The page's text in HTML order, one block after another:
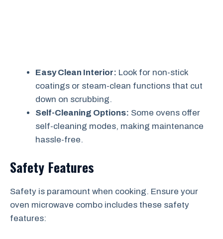
Easy Clean Interior: Look for non-stick
coatings or steam-clean functions that cut
down on scrubbing.
Self-Cleaning Options: Some ovens offer
self-cleaning modes, making maintenance
hassle-free.
Safety Features
Safety is paramount when cooking. Ensure your
oven microwave combo includes these safety
features: